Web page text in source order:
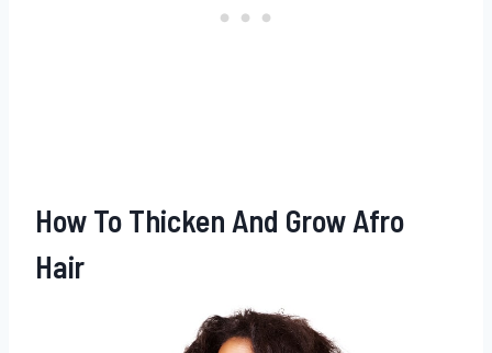
How To Thicken And Grow Afro
Hair